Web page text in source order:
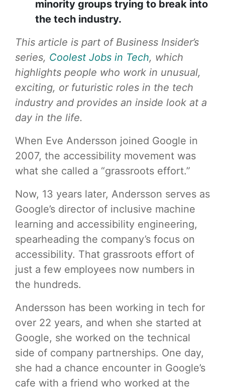
minority groups trying to break into
the tech industry.
This article is part of Business Insider’s
series, Coolest Jobs in Tech, which
highlights people who work in unusual,
exciting, or futuristic roles in the tech
industry and provides an inside look at a
day in the life.
When Eve Andersson joined Google in
2007, the accessibility movement was
what she called a “grassroots effort.”
Now, 13 years later, Andersson serves as
Google’s director of inclusive machine
learning and accessibility engineering,
spearheading the company’s focus on
accessibility. That grassroots effort of
just a few employees now numbers in
the hundreds.
Andersson has been working in tech for
over 22 years, and when she started at
Google, she worked on the technical
side of company partnerships. One day,
she had a chance encounter in Google’s
cafe with a friend who worked at the